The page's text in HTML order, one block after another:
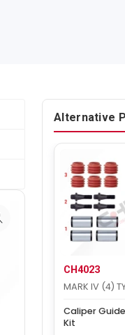
Alternative
CH4023
MARK IV (4)
Caliper
Kit